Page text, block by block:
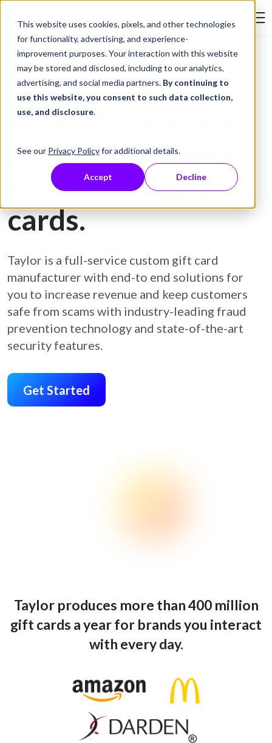
This website uses cookies, pixels, and other technologies
for functionality, advertising, and experience-
improvement purposes. Your interaction with this website
may be stored and disclosed, including to our analytics,
advertising, and social media partners. By continuing to
use this website, you consent to such data collection,
use, and disclosure.
See our Privacy Policyfor additional details.
Accept Decline
Skip to Content
Gift Card Printing
Prevent fraud and
protect customers
with secure gift
cards.
Taylor is a full-service custom gift card
manufacturer with end-to end solutions for
you to increase revenue and keep customers
safe from scams with industry-leading fraud
prevention technology and state-of-the-art
security features.
Get Started
Taylor produces more than 400 million
gift cards a year for brands you interact
with every day.